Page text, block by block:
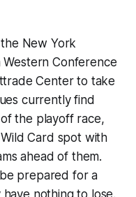
New York
Conference
Center to take
currently find
the playoff race,
Card spot with
ahead of them.
prepared for a
nothing to lose.